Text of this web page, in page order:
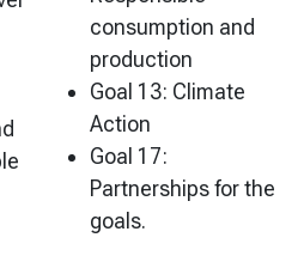
consumption and
production
Goal 13: Climate
Action
Goal 17:
Partnerships for the
goals.